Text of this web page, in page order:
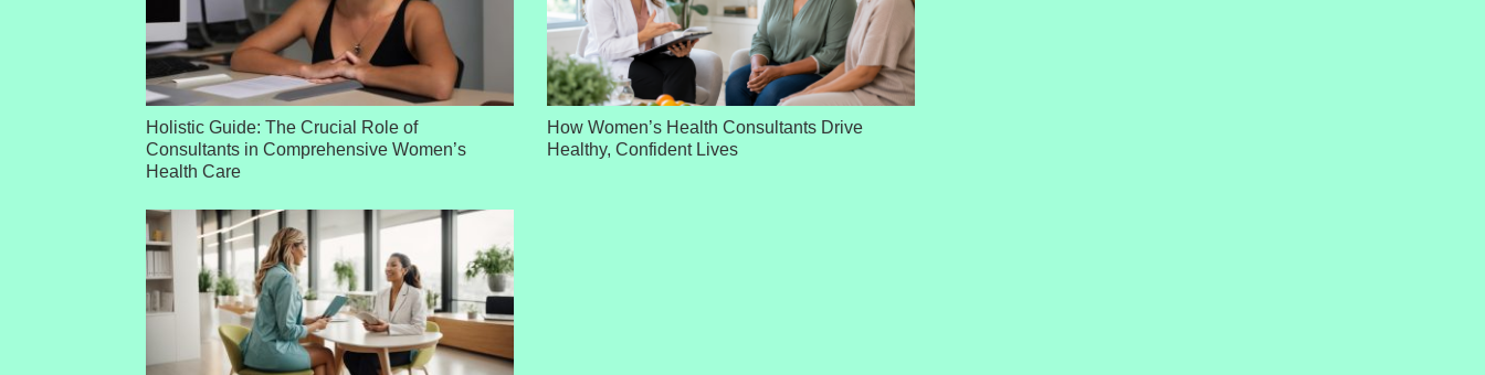
Holistic Guide: The Crucial Role of
Consultants in Comprehensive Women’s
Health Care
How Women’s Health Consultants Drive
Healthy, Confident Lives